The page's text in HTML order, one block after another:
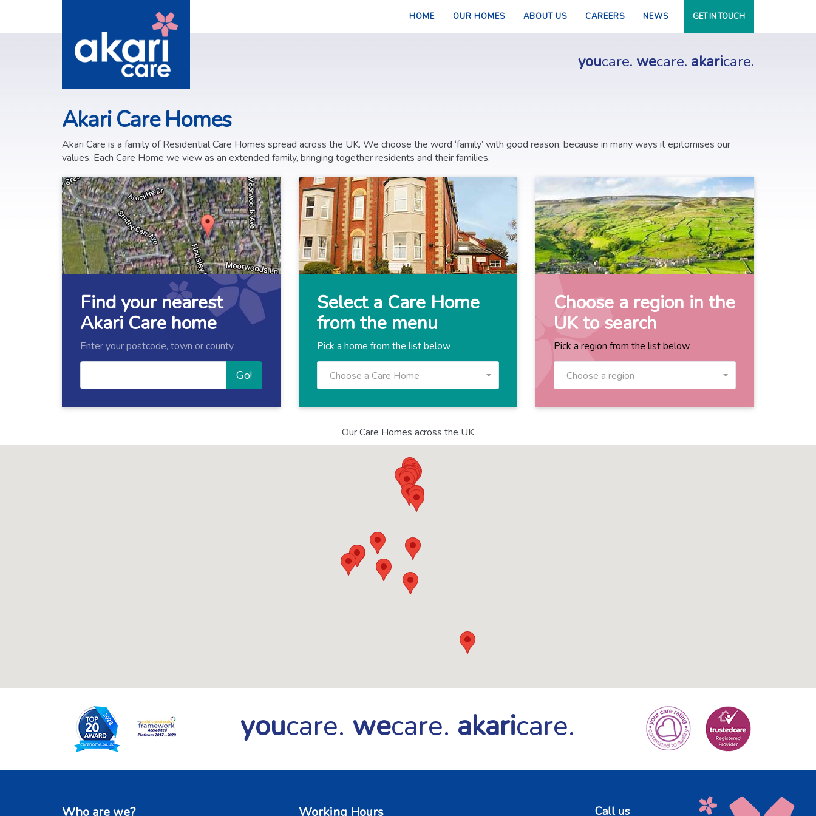
HOME OUR HOMES ABOUT US CAREERS NEWS GET IN TOUCH
youcare. wecare. akaricare.
Akari Care Homes
Akari Care is a family of Residential Care Homes spread across the UK. We choose the word ‘family’ with good reason, because in many ways it epitomises our
values. Each Care Home we view as an extended family, bringing together residents and their families.
Find your nearest
Akari Care home
Enter your postcode, town or county
Go!
Select a Care Home
from the menu
Pick a home from the list below
Choose a Care Home
Choose a region in the
UK to search
Pick a region from the list below
Choose a region
Our Care Homes across the UK
youcare. wecare. akaricare.
Who are we? Working Hours Call us